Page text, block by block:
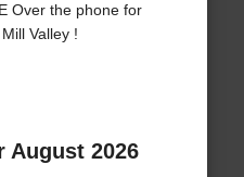
Over the phone for
Valley !
August 2026